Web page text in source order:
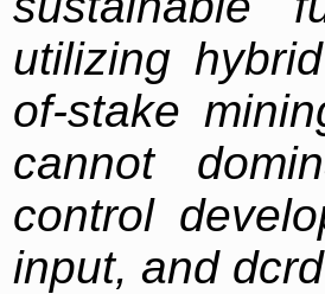
utilizing
of-stake
cannot
control
input, and